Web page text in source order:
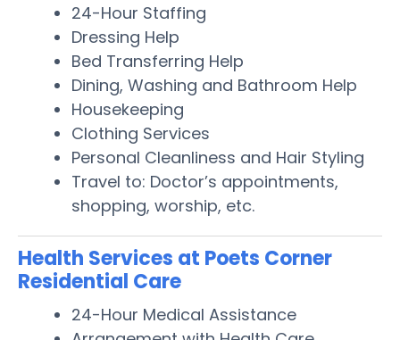
24-Hour Staffing
Dressing Help
Bed Transferring Help
Dining, Washing and Bathroom Help
Housekeeping
Clothing Services
Personal Cleanliness and Hair Styling
Travel to: Doctor’s appointments,
shopping, worship, etc.
Health Services at Poets Corner
Residential Care
24-Hour Medical Assistance